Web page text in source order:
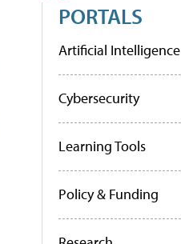
PORTALS
Artificial Intelligence
Cybersecurity
Learning Tools
Policy & Funding